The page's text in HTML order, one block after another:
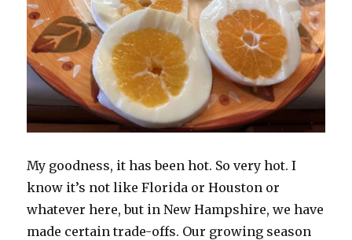
My goodness, it has been hot. So very hot. I
know it’s not like Florida or Houston or
whatever here, but in New Hampshire, we have
made certain trade-offs. Our growing season